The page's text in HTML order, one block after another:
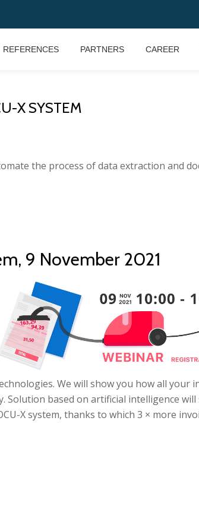
REFERENCES PARTNERS CAREER
X SYSTEM
the process of data extraction and
9 November 2021
We will show you how all your
Solution based on artificial intelligence
X system, thanks to which 3 × more